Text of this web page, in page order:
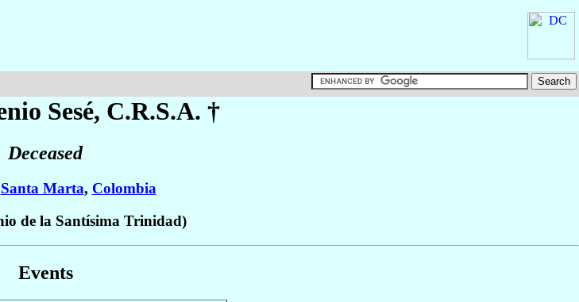
Sesé, C.R.S.A. †
Deceased
Santa Marta, Colombia
de la Santísima Trinidad)
Events